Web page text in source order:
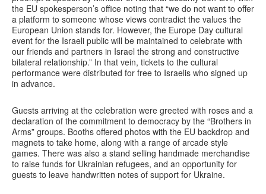
the EU spokesperson’s office noting that “we do not want to offer
a platform to someone whose views contradict the values the
European Union stands for. However, the Europe Day cultural
event for the Israeli public will be maintained to celebrate with
our friends and partners in Israel the strong and constructive
bilateral relationship.” In that vein, tickets to the cultural
performance were distributed for free to Israelis who signed up
in advance.
Guests arriving at the celebration were greeted with roses and a
declaration of the commitment to democracy by the “Brothers in
Arms” groups. Booths offered photos with the EU backdrop and
magnets to take home, along with a range of arcade style
games. There was also a stand selling handmade merchandise
to raise funds for Ukrainian refugees, and an opportunity for
guests to leave handwritten notes of support for Ukraine.